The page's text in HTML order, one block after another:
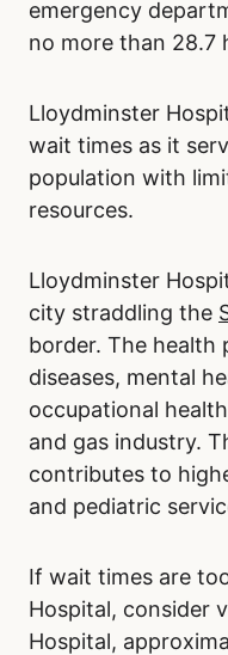
emergency
no more than 28.7
Lloydminster
wait times as it
population with
resources.
Lloydminster
city straddling the
border. The health
diseases, mental
occupational
and gas industry.
contributes to
and pediatric
If wait times are
Hospital, consider
Hospital,